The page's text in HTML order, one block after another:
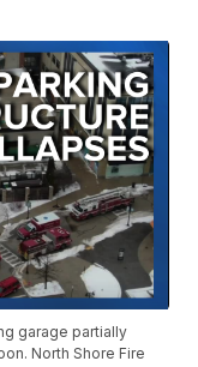
garage partially
North Shore Fire